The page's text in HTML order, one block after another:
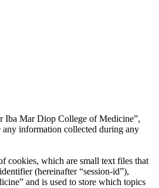
Iba Mar Diop College of Medicine”,
any information collected during any
cookies, which are small text files that
(hereinafter “session-id”),
and is used to store which topics